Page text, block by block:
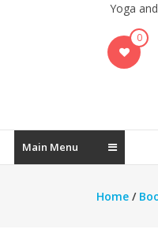
Yoga
0
Main Menu
Home /